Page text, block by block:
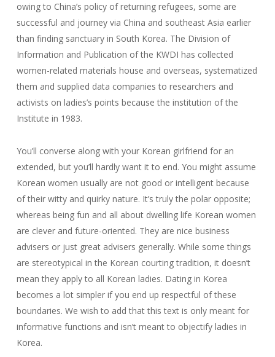
owing to China’s policy of returning refugees, some are
successful and journey via China and southeast Asia earlier
than finding sanctuary in South Korea. The Division of
Information and Publication of the KWDI has collected
women-related materials house and overseas, systematized
them and supplied data companies to researchers and
activists on ladies’s points because the institution of the
Institute in 1983.
You’ll converse along with your Korean girlfriend for an
extended, but you’ll hardly want it to end. You might assume
Korean women usually are not good or intelligent because
of their witty and quirky nature. It’s truly the polar opposite;
whereas being fun and all about dwelling life Korean women
are clever and future-oriented. They are nice business
advisers or just great advisers generally. While some things
are stereotypical in the Korean courting tradition, it doesn’t
mean they apply to all Korean ladies. Dating in Korea
becomes a lot simpler if you end up respectful of these
boundaries. We wish to add that this text is only meant for
informative functions and isn’t meant to objectify ladies in
Korea.